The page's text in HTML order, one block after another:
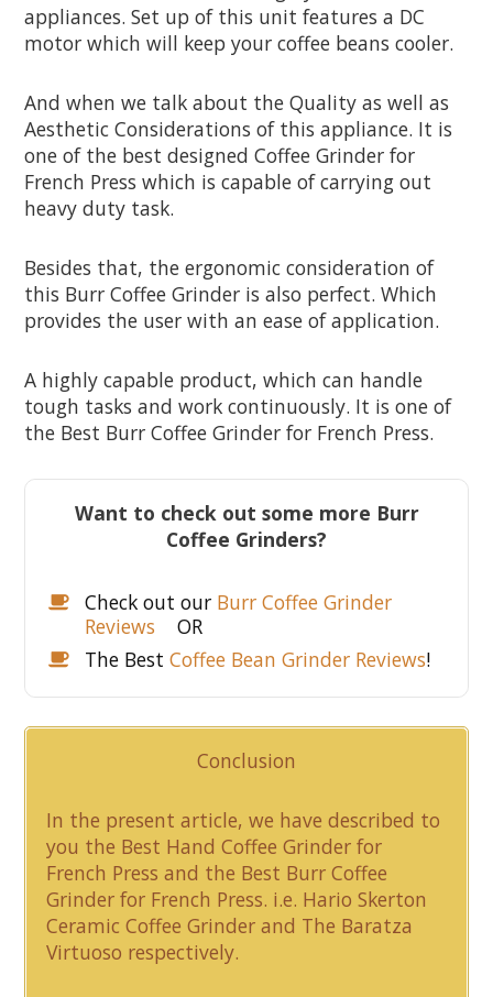
appliances. Set up of this unit features a DC
motor which will keep your coffee beans cooler.
And when we talk about the Quality as well as
Aesthetic Considerations of this appliance. It is
one of the best designed Coffee Grinder for
French Press which is capable of carrying out
heavy duty task.
Besides that, the ergonomic consideration of
this Burr Coffee Grinder is also perfect. Which
provides the user with an ease of application.
A highly capable product, which can handle
tough tasks and work continuously. It is one of
the Best Burr Coffee Grinder for French Press.
Want to check out some more Burr
Coffee Grinders?
Check out our Burr Coffee Grinder
Reviews OR
The Best Coffee Bean Grinder Reviews!
Conclusion
In the present article, we have described to
you the Best Hand Coffee Grinder for
French Press and the Best Burr Coffee
Grinder for French Press. i.e. Hario Skerton
Ceramic Coffee Grinder and The Baratza
Virtuoso respectively.